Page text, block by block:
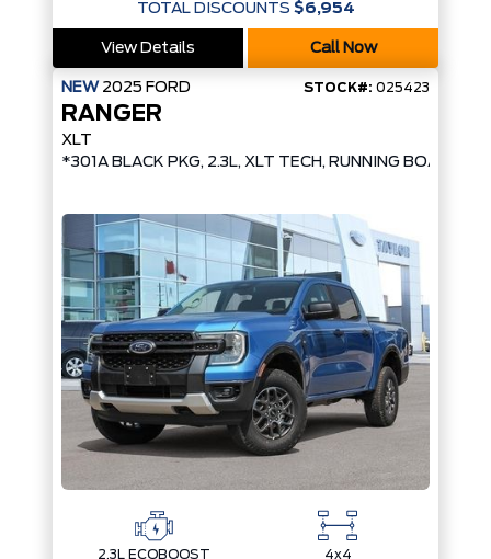
TOTAL DISCOUNTS $6,954
View Details Call Now
NEW 2025 FORD STOCK#: 025423
RANGER
XLT
*301A BLACK PKG, 2.3L, XLT TECH, RUNNING BOARDS,
2.3L ECOBOOST 4x4